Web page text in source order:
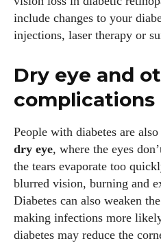
Emily Gutenburg
Hello! I’m Emily Gutenburg, a
and a part-time writer at Daily
for fashion and wellness lights
every style I explore. Whether
trends or sharing tips on
to inspire and empower my
the colorful intersections of
—creating a life that's not only
being. Let's make every
include changes to your
injections, laser therapy or
Dry eye and
complications
People with diabetes are
dry eye, where the eyes
the tears evaporate too
blurred vision, burning and
Diabetes can also weaken
making infections more
diabetes may reduce the